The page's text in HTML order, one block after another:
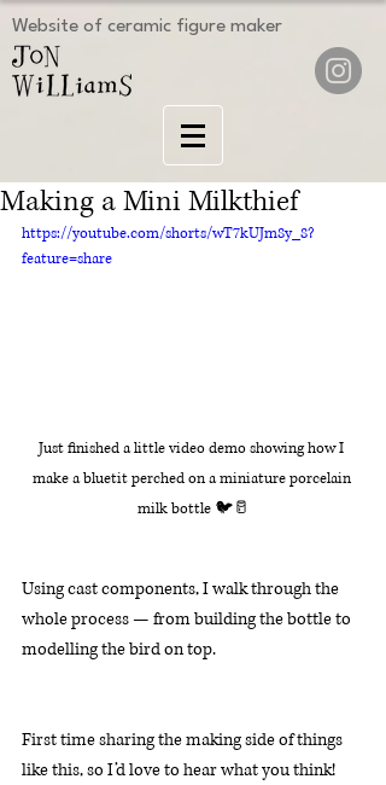
Website of ceramic figure maker
Making a Mini Milkthief
https://youtube.com/shorts/wT7kUJm8y_8?
feature=share
Just finished a little video demo showing how I
make a bluetit perched on a miniature porcelain
milk bottle 🐦🥛
Using cast components, I walk through the
whole process — from building the bottle to
modelling the bird on top.
First time sharing the making side of things
like this, so I’d love to hear what you think!